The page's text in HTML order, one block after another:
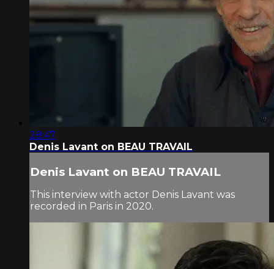
28:47
Denis Lavant on BEAU TRAVAIL
Denis Lavant on BEAU TRAVAIL
This interview with actor Denis Lavant was
recorded in Paris in 2020.